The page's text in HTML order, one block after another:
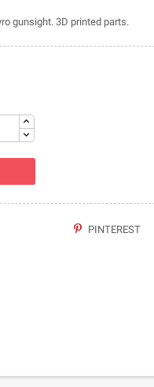
gunsight. 3D printed parts.
PINTEREST